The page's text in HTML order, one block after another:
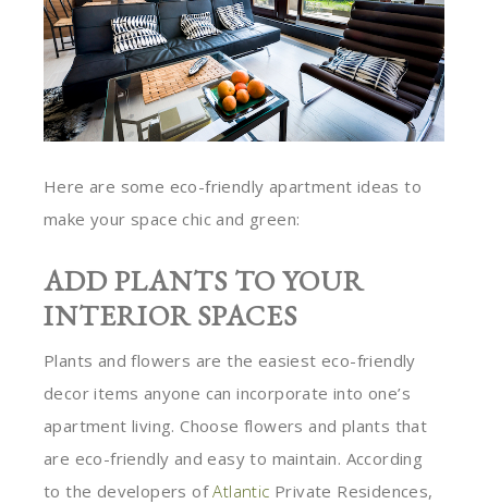
Here are some eco-friendly apartment ideas to
make your space chic and green:
ADD PLANTS TO YOUR
INTERIOR SPACES
Plants and flowers are the easiest eco-friendly
decor items anyone can incorporate into one’s
apartment living. Choose flowers and plants that
are eco-friendly and easy to maintain. According
to the developers ofAtlantic Private Residences,